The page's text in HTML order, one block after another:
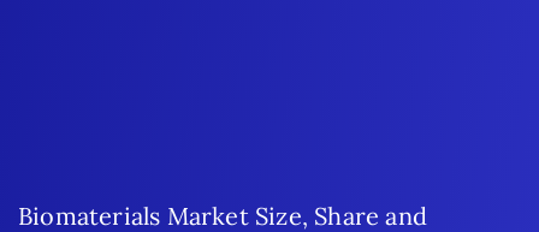
Biomaterials Market Size, Share and